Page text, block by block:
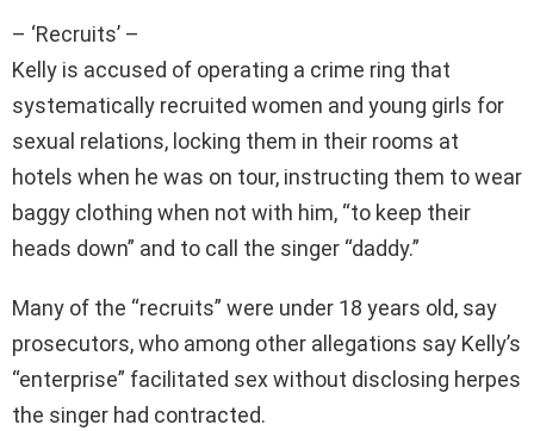
– ‘Recruits’ –
Kelly is accused of operating a crime ring that
systematically recruited women and young girls for
sexual relations, locking them in their rooms at
hotels when he was on tour, instructing them to wear
baggy clothing when not with him, “to keep their
heads down” and to call the singer “daddy.”
Many of the “recruits” were under 18 years old, say
prosecutors, who among other allegations say Kelly’s
“enterprise” facilitated sex without disclosing herpes
the singer had contracted.